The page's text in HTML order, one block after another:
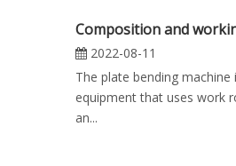
2022-08-11
The plate bending machine
equipment that uses work
an...